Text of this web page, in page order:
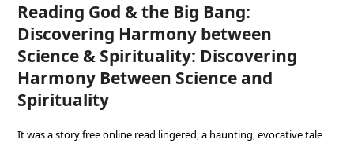
Reading God & the Big Bang:
Discovering Harmony between
Science & Spirituality: Discovering
Harmony Between Science and
Spirituality
It was a story free online read lingered, a haunting, evocative tale